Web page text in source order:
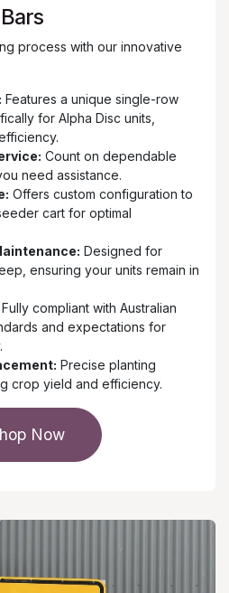
process with our innovative
Features a unique single-row
for Alpha Disc units,
Count on dependable
need assistance.
Offers custom configuration to
cart for optimal
Designed for
ensuring your units remain in
Fully compliant with Australian
and expectations for
Precise planting
crop yield and efficiency.
Now